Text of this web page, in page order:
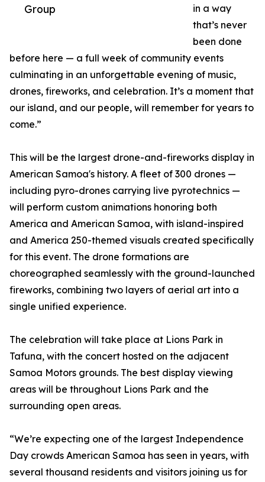
Group
in a way
that’s never
been done
before here — a full week of community events
culminating in an unforgettable evening of music,
drones, fireworks, and celebration. It’s a moment that
our island, and our people, will remember for years to
come.”
This will be the largest drone-and-fireworks display in
American Samoa's history. A fleet of 300 drones —
including pyro-drones carrying live pyrotechnics —
will perform custom animations honoring both
America and American Samoa, with island-inspired
and America 250-themed visuals created specifically
for this event. The drone formations are
choreographed seamlessly with the ground-launched
fireworks, combining two layers of aerial art into a
single unified experience.
The celebration will take place at Lions Park in
Tafuna, with the concert hosted on the adjacent
Samoa Motors grounds. The best display viewing
areas will be throughout Lions Park and the
surrounding open areas.
“We’re expecting one of the largest Independence
Day crowds American Samoa has seen in years, with
several thousand residents and visitors joining us for